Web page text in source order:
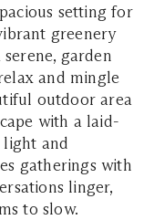
setting for
greenery
garden
and mingle
outdoor area
with a laid-
light and
gatherings with
linger,
to slow.